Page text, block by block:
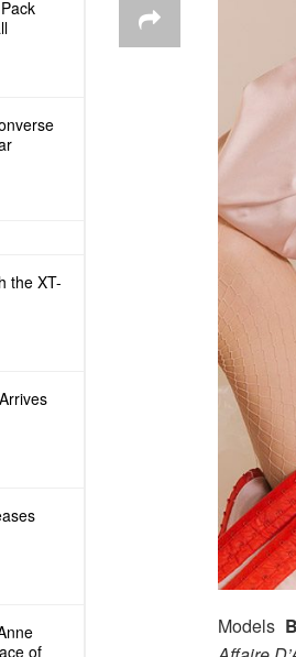
the XT-
of
Models